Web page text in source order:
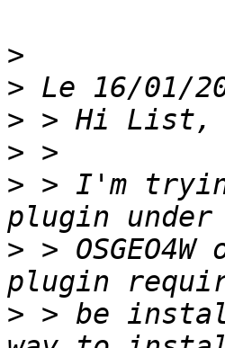
>
>
>
>
> > I'm
> >
> > be